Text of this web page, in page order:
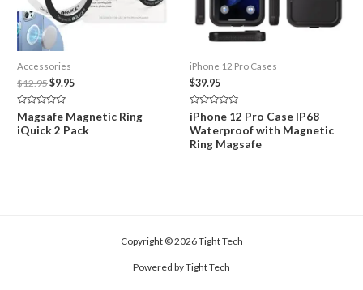
Accessories
$12.95Original
price
$12.95.
$9.95Current
$9.95.
Rated
0
out
Magsafe Magnetic Ring
iQuick 2 Pack
iPhone 12 Pro Cases
$39.95
Rated
0
out
of
5
iPhone 12 Pro Case IP68
Waterproof with Magnetic
Ring Magsafe
Copyright © 2026 Tight Tech
Powered by Tight Tech